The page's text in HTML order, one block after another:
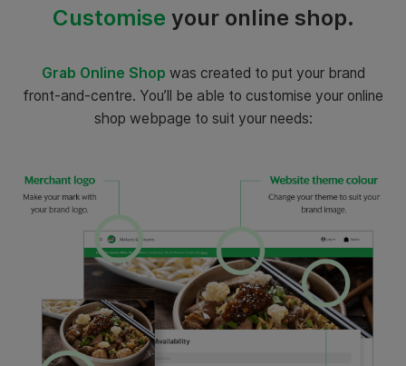
Customise your online shop.
Grab Online Shop was created to put your brand
front-and-centre. You’ll be able to customise your online
shop webpage to suit your needs: